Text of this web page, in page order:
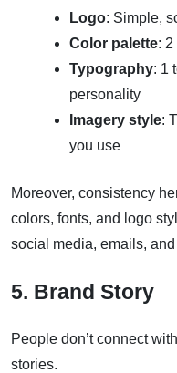
Logo: Simple,
Color palette:
Typography: 1
personality
Imagery style:
you use
Moreover, consistency
colors, fonts, and logo
social media, emails,
5. Brand Story
People don’t connect
stories.